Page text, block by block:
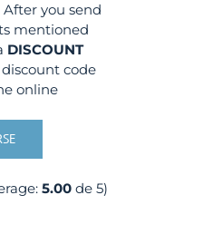
After you send
mentioned
DISCOUNT
code
online
5.00de 5)